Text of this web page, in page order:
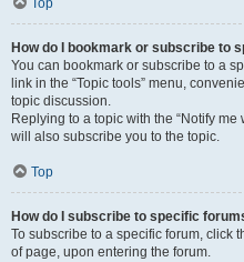
Top
How do I bookmark or subscribe to
You can bookmark or subscribe to a
link in the “Topic tools” menu,
topic discussion.
Replying to a topic with the “Notify
will also subscribe you to the topic.
Top
How do I subscribe to specific
To subscribe to a specific forum, click
of page, upon entering the forum.